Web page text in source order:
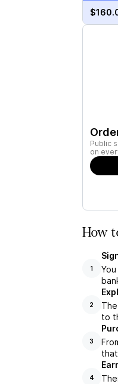
Public
on
How
1
2
to
3
4